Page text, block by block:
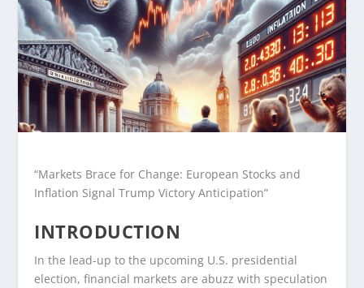
“Markets Brace for Change: European Stocks and
Inflation Signal Trump Victory Anticipation”
INTRODUCTION
In the lead-up to the upcoming U.S. presidential
election, financial markets are abuzz with speculation